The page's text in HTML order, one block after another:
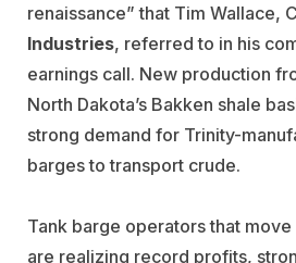
renaissance” that Tim Wallace,
Industries, referred to in his
earnings call. New production
North Dakota’s Bakken shale
strong demand for Trinity-
barges to transport crude.
Tank barge operators that
are realizing record profits,